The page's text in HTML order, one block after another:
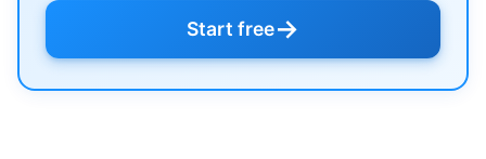
Start free→